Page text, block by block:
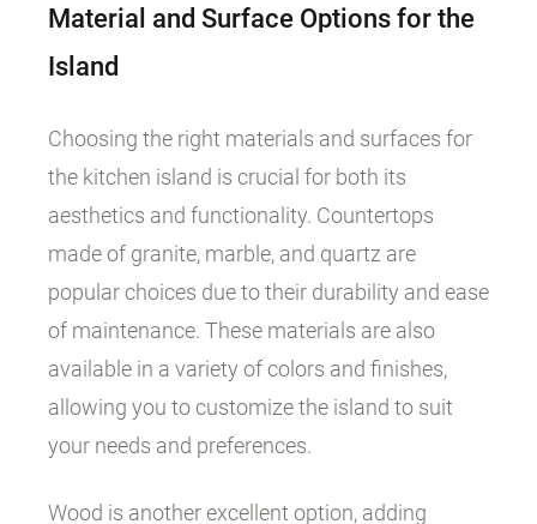
Material and Surface Options for the
Island
Choosing the right materials and surfaces for
the kitchen island is crucial for both its
aesthetics and functionality. Countertops
made of granite, marble, and quartz are
popular choices due to their durability and ease
of maintenance. These materials are also
available in a variety of colors and finishes,
allowing you to customize the island to suit
your needs and preferences.
Wood is another excellent option, adding